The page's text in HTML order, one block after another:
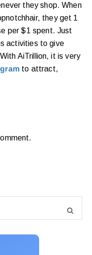
they shop. When
they get 1
per $1 spent. Just
activities to give
AiTrillion, it is very
to attract,